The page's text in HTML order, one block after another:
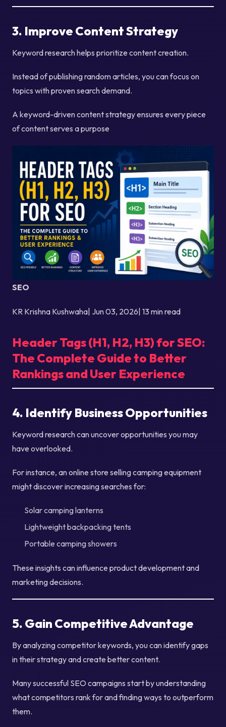
3. Improve Content Strategy
Keyword research helps prioritize content creation.
Instead of publishing random articles, you can focus on
topics with proven search demand.
A keyword-driven content strategy ensures every piece
of content serves a purpose
SEO
KR Krishna Kushwaha| Jun 03, 2026| 13 min read
Header Tags (H1, H2, H3) for SEO:
The Complete Guide to Better
Rankings and User Experience
4. Identify Business Opportunities
Keyword research can uncover opportunities you may
have overlooked.
For instance, an online store selling camping equipment
might discover increasing searches for:
Solar camping lanterns
Lightweight backpacking tents
Portable camping showers
These insights can influence product development and
marketing decisions.
5. Gain Competitive Advantage
By analyzing competitor keywords, you can identify gaps
in their strategy and create better content.
Many successful SEO campaigns start by understanding
what competitors rank for and finding ways to outperform
them.